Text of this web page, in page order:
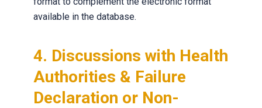
available in the database.
4. Discussions with Health
Authorities & Failure
Declaration or Non-